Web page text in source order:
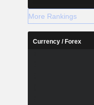
More Rankings
Currency / Forex